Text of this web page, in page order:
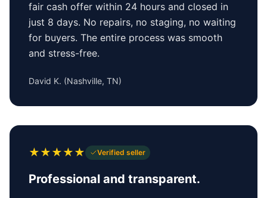
fair cash offer within 24 hours and closed in
just 8 days. No repairs, no staging, no waiting
for buyers. The entire process was smooth
and stress-free.
David K. (Nashville, TN)
★★★★★ Verified seller
Professional and transparent.